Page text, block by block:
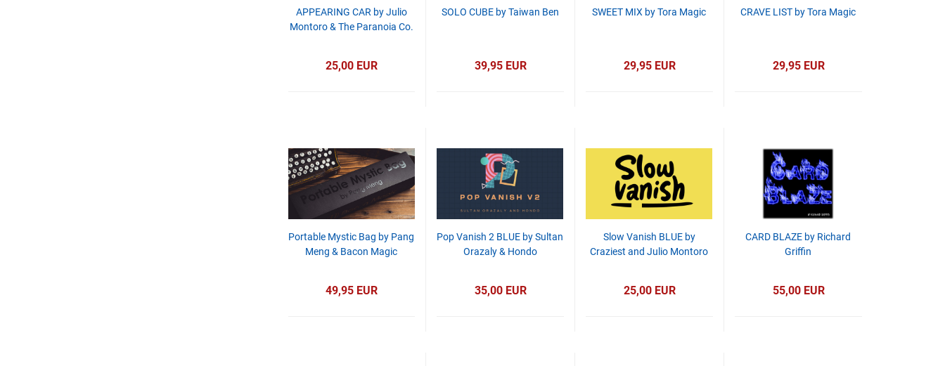
APPEARING CAR by Julio
Montoro & The Paranoia Co.
25,00 EUR
SOLO CUBE by Taiwan Ben
39,95 EUR
SWEET MIX by Tora Magic
29,95 EUR
CRAVE LIST by Tora Magic
29,95 EUR
Portable Mystic Bag by Pang
Meng & Bacon Magic
49,95 EUR
Pop Vanish 2 BLUE by Sultan
Orazaly & Hondo
35,00 EUR
Slow Vanish BLUE by
Craziest and Julio Montoro
25,00 EUR
CARD BLAZE by Richard
Griffin
55,00 EUR